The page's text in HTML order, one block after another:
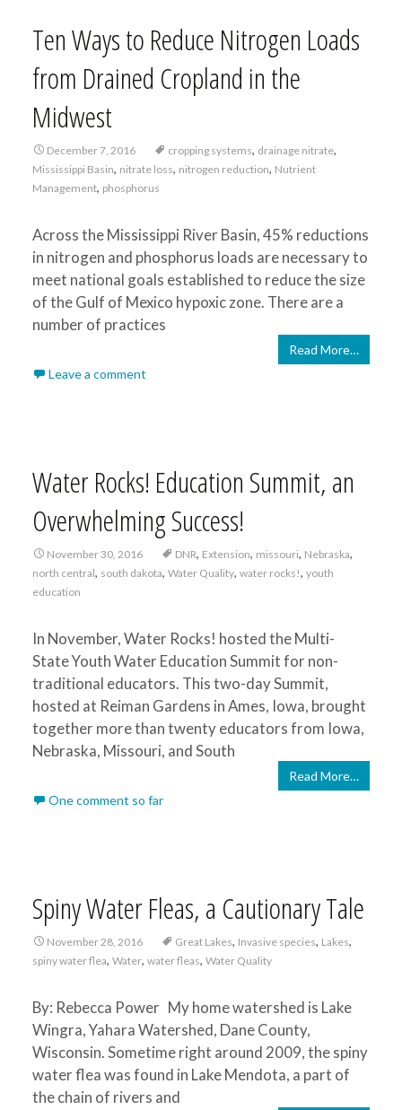
Ten Ways to Reduce Nitrogen Loads
from Drained Cropland in the
Midwest
December 7, 2016 cropping systems, drainage nitrate,
Mississippi Basin, nitrate loss, nitrogen reduction, Nutrient
Management, phosphorus
Across the Mississippi River Basin, 45% reductions
in nitrogen and phosphorus loads are necessary to
meet national goals established to reduce the size
of the Gulf of Mexico hypoxic zone. There are a
number of practices
Read More…
Leave a comment
Water Rocks! Education Summit, an
Overwhelming Success!
November 30, 2016 DNR, Extension, missouri, Nebraska,
north central, south dakota, Water Quality, water rocks!, youth
education
In November, Water Rocks! hosted the Multi-
State Youth Water Education Summit for non-
traditional educators. This two-day Summit,
hosted at Reiman Gardens in Ames, Iowa, brought
together more than twenty educators from Iowa,
Nebraska, Missouri, and South
Read More…
One comment so far
Spiny Water Fleas, a Cautionary Tale
November 28, 2016 Great Lakes, Invasive species, Lakes,
spiny water flea, Water, water fleas, Water Quality
By: Rebecca Power My home watershed is Lake
Wingra, Yahara Watershed, Dane County,
Wisconsin. Sometime right around 2009, the spiny
water flea was found in Lake Mendota, a part of
the chain of rivers and